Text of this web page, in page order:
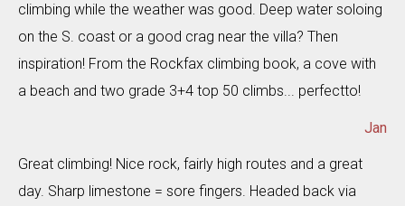
climbing while the weather was good. Deep water soloing
on the S. coast or a good crag near the villa? Then
inspiration! From the Rockfax climbing book, a cove with
a beach and two grade 3+4 top 50 climbs... perfectto!
Jan
Great climbing! Nice rock, fairly high routes and a great
day. Sharp limestone = sore fingers. Headed back via